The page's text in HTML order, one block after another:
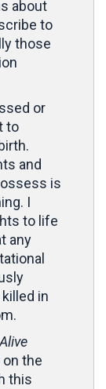
about
to
those
or
to
and
is
I
to life
any
in
on the
this